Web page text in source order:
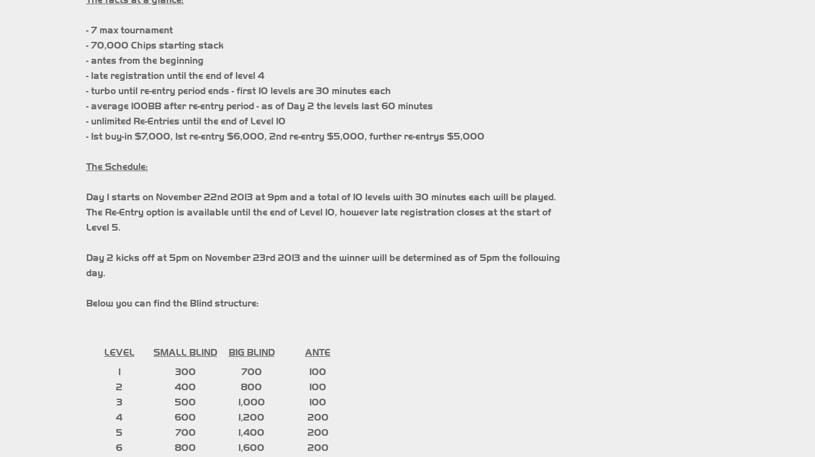
- 7 max tournament
- 70,000 Chips starting stack
- antes from the beginning
- late registration until the end of level 4
- turbo until re-entry period ends - first 10 levels are 30 minutes each
- average 100BB after re-entry period - as of Day 2 the levels last 60 minutes
- unlimited Re-Entries until the end of Level 10
- 1st buy-in $7,000, 1st re-entry $6,000, 2nd re-entry $5,000, further re-entrys $5,000
The Schedule:
Day 1 starts on November 22nd 2013 at 9pm and a total of 10 levels with 30 minutes each will be played.
The Re-Entry option is available until the end of Level 10, however late registration closes at the start of
Level 5.
Day 2 kicks off at 5pm on November 23rd 2013 and the winner will be determined as of 5pm the following
day.
Below you can find the Blind structure:
LEVEL SMALL BLIND BIG BLIND
ANTE
1
300 700
100
2
400 800
100
3
500 1,000
100
4
600 1,200
200
5
700 1,400
200
6
800 1,600
200